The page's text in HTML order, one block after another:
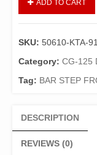
Step
125
Deluxe
Bar
ADD TO CART
SKU: 50610-KTA-
Category: CG-125
Tag: BAR STEP
DESCRIPTION
REVIEWS (0)